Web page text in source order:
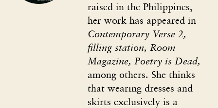
raised in the Philippines,
her work has appeared in
Contemporary Verse 2,
filling station, Room
Magazine, Poetry is Dead,
among others. She thinks
that wearing dresses and
skirts exclusively is a